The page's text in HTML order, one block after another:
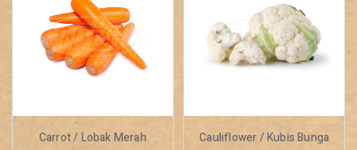
Carrot / Lobak Merah Cauliflower / Kubis Bunga